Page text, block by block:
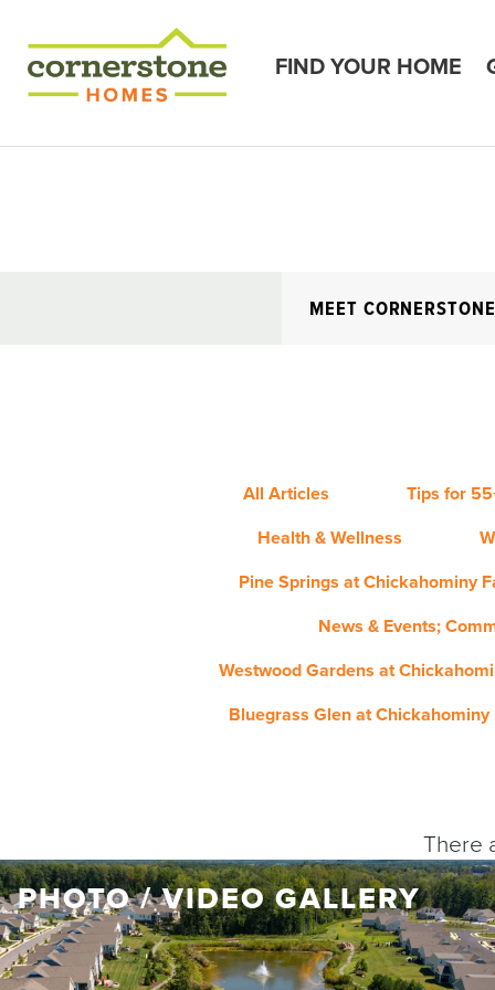
FIND YOUR HOME
MEET
All Articles
Tips for
Health & Wellness
Pine Springs at Chickahominy
News & Events;
Westwood Gardens at
Bluegrass Glen at Chickahominy
There
PHOTO / VIDEO GALLERY